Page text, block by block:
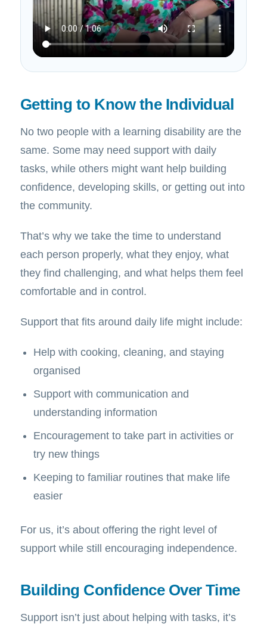
Getting to Know the Individual
No two people with a learning disability are the
same. Some may need support with daily
tasks, while others might want help building
confidence, developing skills, or getting out into
the community.
That’s why we take the time to understand
each person properly, what they enjoy, what
they find challenging, and what helps them feel
comfortable and in control.
Support that fits around daily life might include:
Help with cooking, cleaning, and staying
organised
Support with communication and
understanding information
Encouragement to take part in activities or
try new things
Keeping to familiar routines that make life
easier
For us, it’s about offering the right level of
support while still encouraging independence.
Building Confidence Over Time
Support isn’t just about helping with tasks, it’s